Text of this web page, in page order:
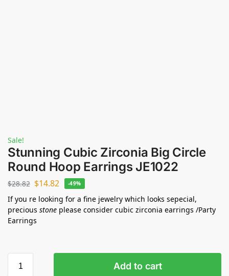
Sale!
Stunning Cubic Zirconia Big Circle
Round Hoop Earrings JE1022
$28.82 $14.82 -49%
If you re looking for a fine jewelry which looks sepecial,
precious stone please consider cubic zirconia earrings /Party
Earrings
Add to cart